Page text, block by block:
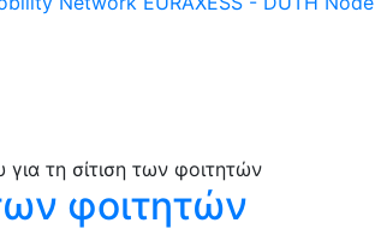
φοιτητών